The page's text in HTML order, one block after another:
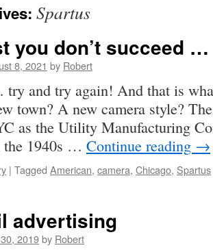
Spartus
you don’t succeed …
8, 2021 by Robert
and try again! And that is
town? A new camera style?
as the Utility Manufacturing
the 1940s … Continue reading →
| Tagged American, camera, Chicago, Spartus
advertising
2019by Robert